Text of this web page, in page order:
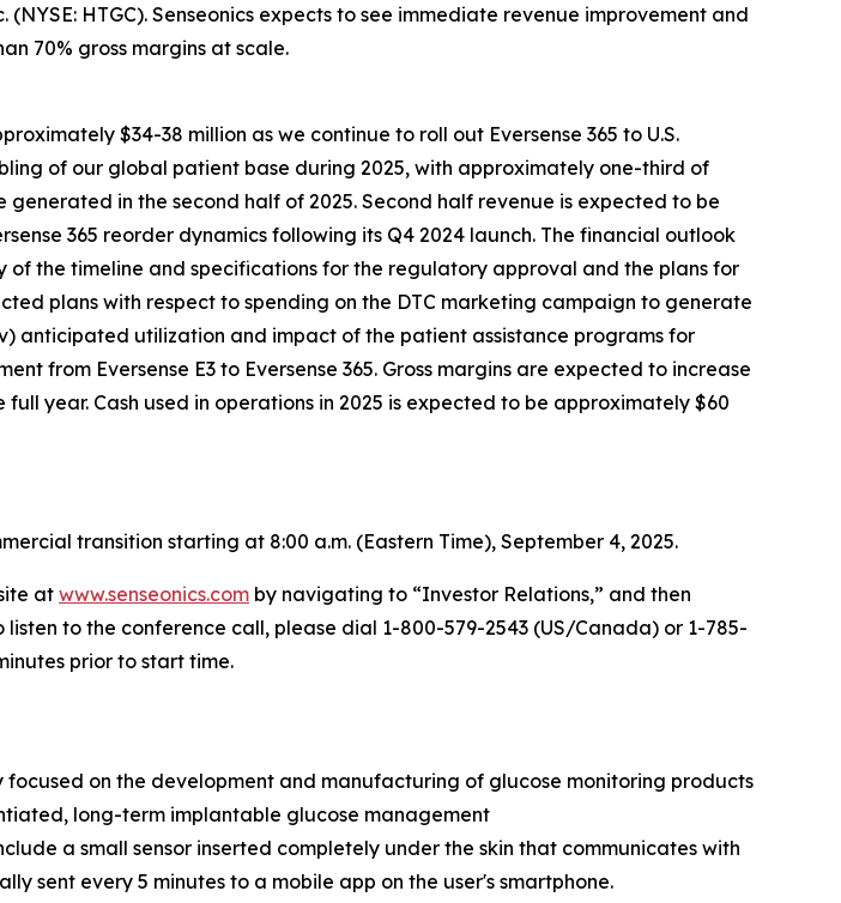
HTGC). Senseonics expects to see immediate revenue improvement and
70% gross margins at scale.
$34-38 million as we continue to roll out Eversense 365 to U.S.
of our global patient base during 2025, with approximately one-third of
in the second half of 2025. Second half revenue is expected to be
365 reorder dynamics following its Q4 2024 launch. The financial outlook
the timeline and specifications for the regulatory approval and the plans for
plans with respect to spending on the DTC marketing campaign to generate
anticipated utilization and impact of the patient assistance programs for
from Eversense E3 to Eversense 365. Gross margins are expected to increase
year. Cash used in operations in 2025 is expected to be approximately $60
transition starting at 8:00 a.m. (Eastern Time), September 4, 2025.
at www.senseonics.com by navigating to “Investor Relations,” and then
to the conference call, please dial 1-800-579-2543 (US/Canada) or 1-785-
prior to start time.
on the development and manufacturing of glucose monitoring products
long-term implantable glucose management
a small sensor inserted completely under the skin that communicates with
sent every 5 minutes to a mobile app on the user's smartphone.